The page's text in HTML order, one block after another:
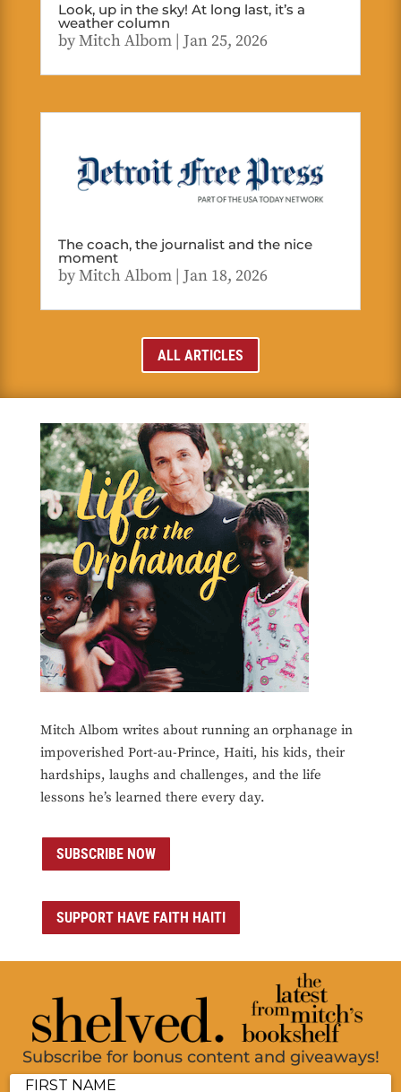
Look, up in the sky! At long last, it’s a
weather column
byMitch Albom| Jan 25, 2026
The coach, the journalist and the nice
moment
byMitch Albom| Jan 18, 2026
ALL ARTICLES
Mitch Albom writes about running an orphanage in
impoverished Port-au-Prince, Haiti, his kids, their
hardships, laughs and challenges, and the life
lessons he’s learned there every day.
SUBSCRIBE NOW
SUPPORT HAVE FAITH HAITI
Subscribe for bonus content and giveaways!